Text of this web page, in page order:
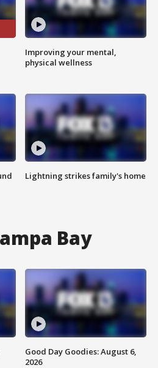
Improving your mental,
physical wellness
Lightning strikes family's home
Bay
Good Day Goodies: August 6,
2026